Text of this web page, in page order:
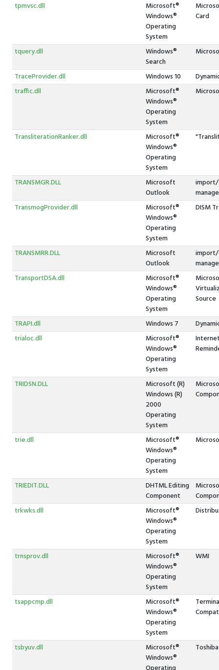
tpmvsc.dll
Microsoft®
Windows®
Operating
System
Card
tquery.dll
Windows®
Search
TraceProvider.dll Windows 10
traffic.dll
Microsoft®
Windows®
Operating
System
TransliterationRanker.dll
Microsoft®
Windows®
Operating
System
TRANSMGR.DLL
Microsoft
Outlook
TransmogProvider.dll
Microsoft®
Windows®
Operating
System
DISM
TRANSMRR.DLL
Microsoft
Outlook
TransportDSA.dll
Microsoft®
Windows®
Operating
System
Source
TRAPI.dll Windows 7
trialoc.dll
Microsoft®
Windows®
Operating
System
TRIDSN.DLL
Microsoft (R)
Windows (R)
2000
Operating
System
trie.dll
Microsoft®
Windows®
Operating
System
TRIEDIT.DLL
DHTML Editing
Component
trkwks.dll
Microsoft®
Windows®
Operating
System
trnsprov.dll
Microsoft®
Windows®
Operating
System
WMI
tsappcmp.dll
Microsoft®
Windows®
Operating
System
tsbyuv.dll
Microsoft®
Windows®